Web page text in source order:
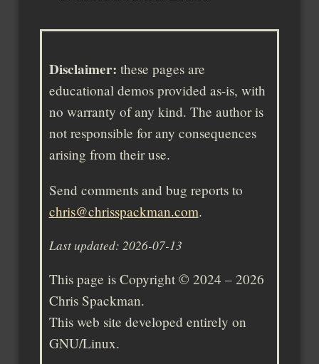
Disclaimer: these pages are
educational demos provided as-is, with
no warranty of any kind. The author is
not responsible for any consequences
arising from their use.
Send comments and bug reports to
chris@chrisspackman.com.
Last updated: 2026-07-13
This page is Copyright © 2024 – 2026
Chris Spackman.
This web site developed entirely on
GNU/Linux.